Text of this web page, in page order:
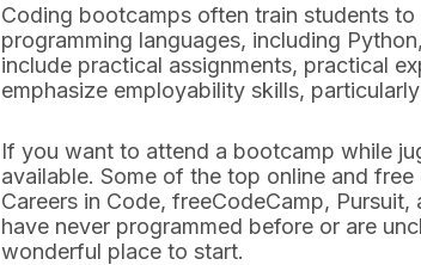
Coding bootcamps often train students
programming languages, including
include practical assignments, practical
emphasize employability skills,
If you want to attend a bootcamp while
available. Some of the top online and
Careers in Code, freeCodeCamp,
have never programmed before or are
wonderful place to start.